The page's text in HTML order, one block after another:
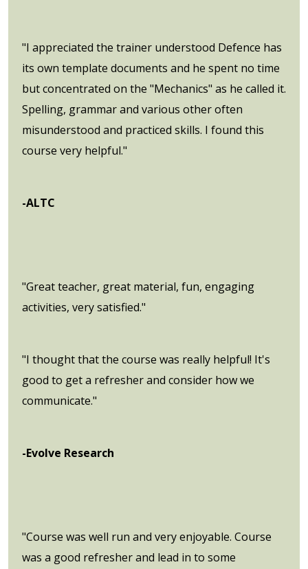
"I appreciated the trainer understood Defence has
its own template documents and he spent no time
but concentrated on the "Mechanics" as he called it.
Spelling, grammar and various other often
misunderstood and practiced skills. I found this
course very helpful."
-ALTC
"Great teacher, great material, fun, engaging
activities, very satisfied."
"I thought that the course was really helpful! It's
good to get a refresher and consider how we
communicate."
-Evolve Research
"Course was well run and very enjoyable. Course
was a good refresher and lead in to some